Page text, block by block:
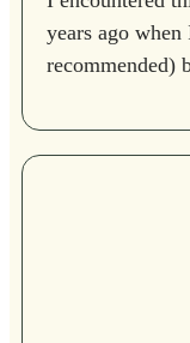
years ago
recommended)